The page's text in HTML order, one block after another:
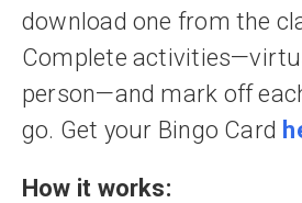
download one from the
Complete
person—and mark off
go. Get your Bingo Card
How it works: